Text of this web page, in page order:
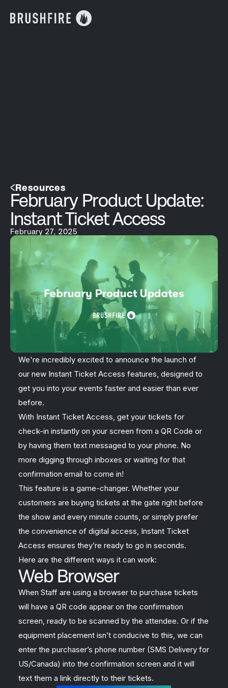
Resources
February Product Update:
Instant Ticket Access
February 27, 2025
We're incredibly excited to announce the launch of
our new Instant Ticket Access features, designed to
get you into your events faster and easier than ever
before.
With Instant Ticket Access, get your tickets for
check-in instantly on your screen from a QR Code or
by having them text messaged to your phone. No
more digging through inboxes or waiting for that
confirmation email to come in!
This feature is a game-changer. Whether your
customers are buying tickets at the gate right before
the show and every minute counts, or simply prefer
the convenience of digital access, Instant Ticket
Access ensures they’re ready to go in seconds.
Here are the different ways it can work:
Web Browser
When Staff are using a browser to purchase tickets
will have a QR code appear on the confirmation
screen, ready to be scanned by the attendee. Or if the
equipment placement isn’t conducive to this, we can
enter the purchaser’s phone number (SMS Delivery for
US/Canada) into the confirmation screen and it will
text them a link directly to their tickets.